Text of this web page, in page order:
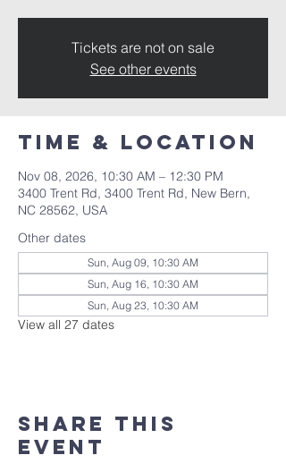
Tickets are not on sale
See other events
Time & Location
Nov 08, 2026, 10:30 AM – 12:30 PM
3400 Trent Rd, 3400 Trent Rd, New Bern,
NC 28562, USA
Other dates
Sun, Aug 09, 10:30 AM
Sun, Aug 16, 10:30 AM
Sun, Aug 23, 10:30 AM
View all 27 dates
Share this
event